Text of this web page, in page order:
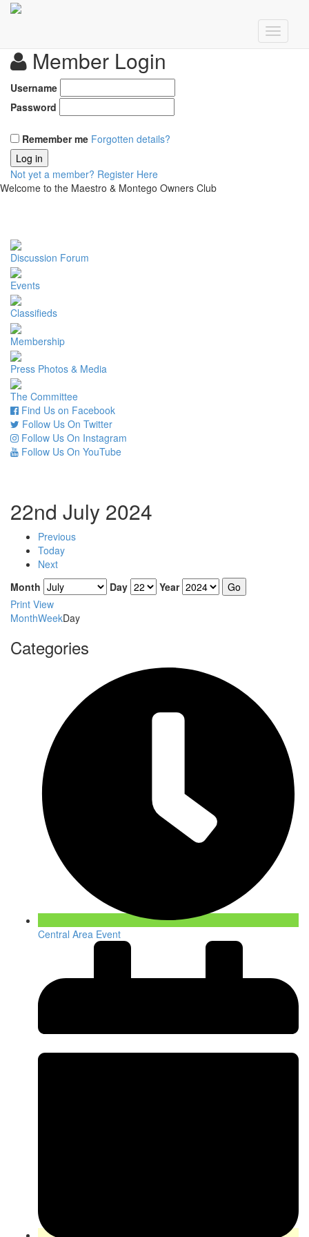
Member Login
Username
Password
Remember me Forgotten details?
Log in
Not yet a member? Register Here
Welcome to the Maestro & Montego Owners Club
Discussion Forum
Events
Classifieds
Membership
Press Photos & Media
The Committee
Find Us on Facebook
Follow Us On Twitter
Follow Us On Instagram
Follow Us On YouTube
22nd July 2024
Previous
Today
Next
Month
Day
Year
Print View
MonthWeekDay
Categories
Central Area Event